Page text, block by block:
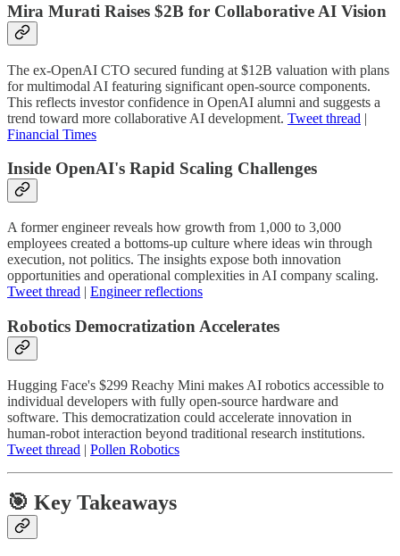
Mira Murati Raises $2B for Collaborative AI Vision
The ex-OpenAI CTO secured funding at $12B valuation with plans
for multimodal AI featuring significant open-source components.
This reflects investor confidence in OpenAI alumni and suggests a
trend toward more collaborative AI development. Tweet thread |
Financial Times
Inside OpenAI's Rapid Scaling Challenges
A former engineer reveals how growth from 1,000 to 3,000
employees created a bottoms-up culture where ideas win through
execution, not politics. The insights expose both innovation
opportunities and operational complexities in AI company scaling.
Tweet thread | Engineer reflections
Robotics Democratization Accelerates
Hugging Face's $299 Reachy Mini makes AI robotics accessible to
individual developers with fully open-source hardware and
software. This democratization could accelerate innovation in
human-robot interaction beyond traditional research institutions.
Tweet thread | Pollen Robotics
🎯 Key Takeaways